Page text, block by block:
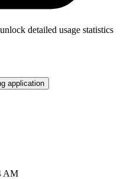
detailed usage statistics
application
AM